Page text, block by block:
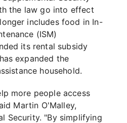
the law go into effect
includes food in In-
(ISM)
its rental subsidy
expanded the
household.
more people access
Martin O'Malley,
Security. "By simplifying